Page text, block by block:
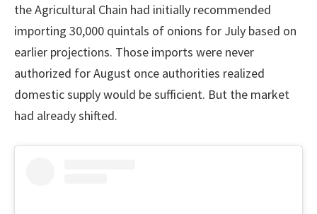
the Agricultural Chain had initially recommended
importing 30,000 quintals of onions for July based on
earlier projections. Those imports were never
authorized for August once authorities realized
domestic supply would be sufficient. But the market
had already shifted.